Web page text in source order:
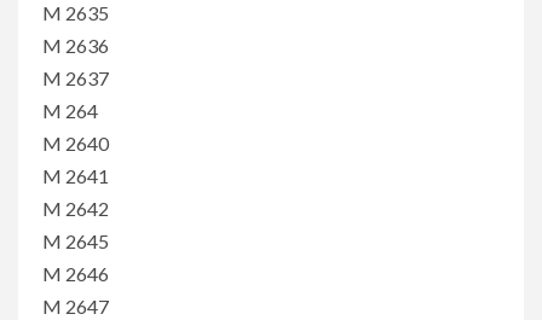
M 2635
M 2636
M 2637
M 264
M 2640
M 2641
M 2642
M 2645
M 2646
M 2647